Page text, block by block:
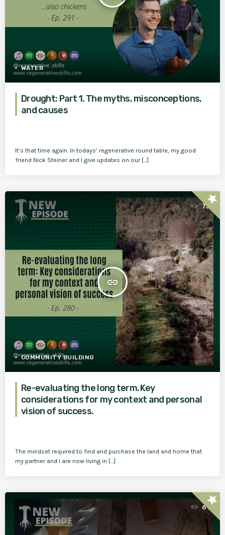
WATER
Drought: Part 1. The myths, misconceptions,
and causes
It’s that time again. In todays’ regenerative round table, my good
friend Nick Steiner and I give updates on our […]
insert_link
75
COMMUNITY BUILDING
star
Re-evaluating the long term. Key
considerations for my context and personal
vision of success.
The mindset required to find and purchase the land and home that
my partner and I are now living in […]
61star